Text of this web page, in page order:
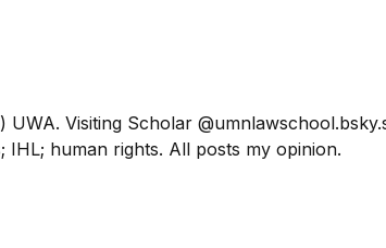
Visiting Scholar
IHL; human rights. All posts my opinion.